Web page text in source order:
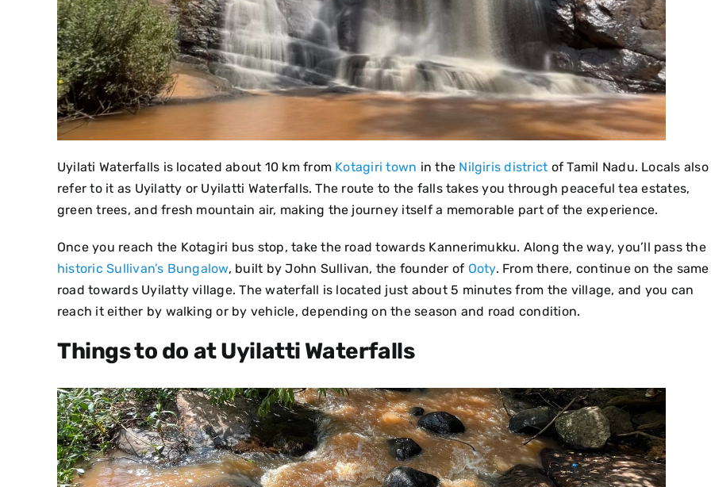
Uyilati Waterfalls is located about 10 km from Kotagiri town in the Nilgiris district of Tamil Nadu. Locals also
refer to it as Uyilatty or Uyilatti Waterfalls. The route to the falls takes you through peaceful tea estates,
green trees, and fresh mountain air, making the journey itself a memorable part of the experience.
Once you reach the Kotagiri bus stop, take the road towards Kannerimukku. Along the way, you’ll pass the
historic Sullivan’s Bungalow, built by John Sullivan, the founder of Ooty. From there, continue on the same
road towards Uyilatty village. The waterfall is located just about 5 minutes from the village, and you can
reach it either by walking or by vehicle, depending on the season and road condition.
Things to do at Uyilatti Waterfalls